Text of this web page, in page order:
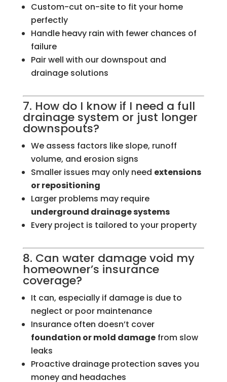
Custom-cut on-site to fit your home
perfectly
Handle heavy rain with fewer chances of
failure
Pair well with our downspout and
drainage solutions
7. How do I know if I need a full
drainage system or just longer
downspouts?
We assess factors like slope, runoff
volume, and erosion signs
Smaller issues may only need extensions
or repositioning
Larger problems may require
underground drainage systems
Every project is tailored to your property
8. Can water damage void my
homeowner’s insurance
coverage?
It can, especially if damage is due to
neglect or poor maintenance
Insurance often doesn’t cover
foundation or mold damagefrom slow
leaks
Proactive drainage protection saves you
money and headaches